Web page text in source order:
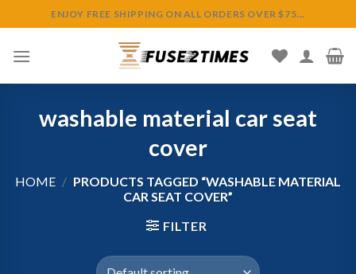
to
content
ENJOY FREE SHIPPING ON ALL ORDERS OVER $75...
washable material car seat
cover
HOME / PRODUCTS TAGGED “WASHABLE MATERIAL
CAR SEAT COVER”
FILTER